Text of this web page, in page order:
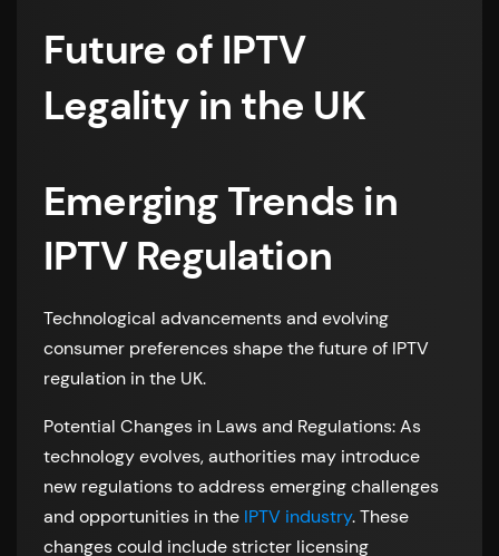
Future of IPTV
Legality in the UK
Emerging Trends in
IPTV Regulation
Technological advancements and evolving
consumer preferences shape the future of IPTV
regulation in the UK.
Potential Changes in Laws and Regulations: As
technology evolves, authorities may introduce
new regulations to address emerging challenges
and opportunities in the IPTV industry. These
changes could include stricter licensing